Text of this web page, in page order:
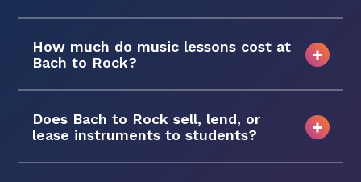
How much do music lessons cost at
Bach to Rock?
Does Bach to Rock sell, lend, or
lease instruments to students?